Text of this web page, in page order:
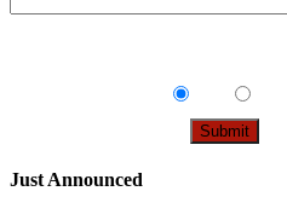
Just Announced